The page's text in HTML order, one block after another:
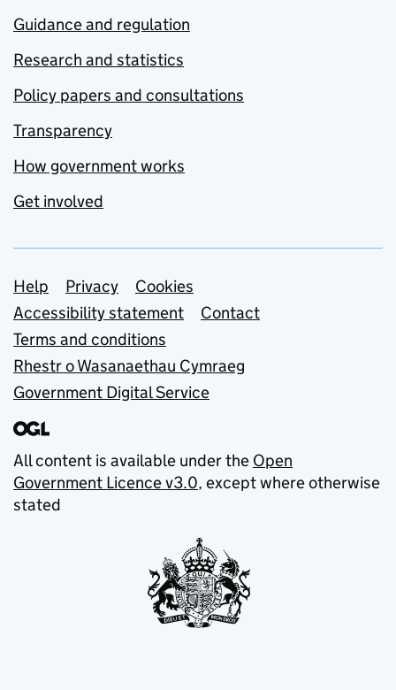
Guidance and regulation
Research and statistics
Policy papers and consultations
Transparency
How government works
Get involved
Support links
Help Privacy
Cookies
Accessibility statement
Contact
Terms and conditions
Rhestr o Wasanaethau Cymraeg
Government Digital Service
All content is available under the Open
Government Licence v3.0, except where otherwise
stated